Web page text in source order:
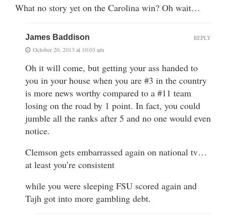
What no story yet on the Carolina win? Oh wait…
James Baddison
October 20, 2013 at 10:03 am
Oh it will come, but getting your ass handed to
you in your house when you are #3 in the country
is more news worthy compared to a #11 team
losing on the road by 1 point. In fact, you could
jumble all the ranks after 5 and no one would even
notice.
Clemson gets embarrassed again on national tv…
at least you’re consistent
while you were sleeping FSU scored again and
Tajh got into more gambling debt.
REPLY